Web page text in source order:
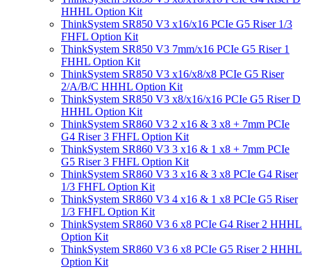
HHHL Option Kit
ThinkSystem SR850 V3 x16/x16 PCIe G5 Riser 1/3
FHFL Option Kit
ThinkSystem SR850 V3 7mm/x16 PCIe G5 Riser 1
FHHL Option Kit
ThinkSystem SR850 V3 x16/x8/x8 PCIe G5 Riser
2/A/B/C HHHL Option Kit
ThinkSystem SR850 V3 x8/x16/x16 PCIe G5 Riser D
HHHL Option Kit
ThinkSystem SR860 V3 2 x16 & 3 x8 + 7mm PCIe
G4 Riser 3 FHFL Option Kit
ThinkSystem SR860 V3 3 x16 & 1 x8 + 7mm PCIe
G5 Riser 3 FHFL Option Kit
ThinkSystem SR860 V3 3 x16 & 3 x8 PCIe G4 Riser
1/3 FHFL Option Kit
ThinkSystem SR860 V3 4 x16 & 1 x8 PCIe G5 Riser
1/3 FHFL Option Kit
ThinkSystem SR860 V3 6 x8 PCIe G4 Riser 2 HHHL
Option Kit
ThinkSystem SR860 V3 6 x8 PCIe G5 Riser 2 HHHL
Option Kit